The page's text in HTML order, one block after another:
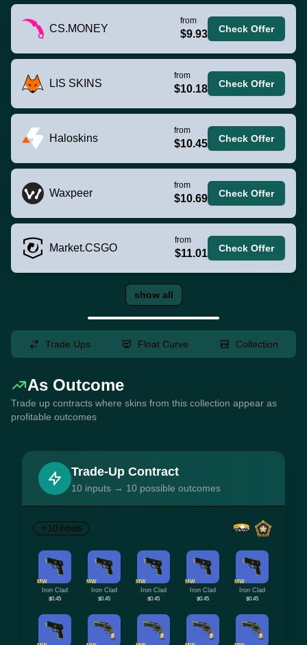
CS.MONEY
from
$9.93 Check Offer
LIS SKINS
from
$10.18 Check Offer
Haloskins
from
$10.45 Check Offer
Waxpeer
from
$10.69 Check Offer
Market.CSGO
from
$11.01 Check Offer
show all
Trade Ups Float Curve Collection
As Outcome
Trade up contracts where skins from this collection appear as
profitable outcomes
Trade-Up Contract
10 inputs → 10 possible outcomes
10 Inputs
MW
Iron Clad
$0.45
MW
Iron Clad
$0.45
MW
Iron Clad
$0.45
MW
Iron Clad
$0.45
MW
Iron Clad
$0.45